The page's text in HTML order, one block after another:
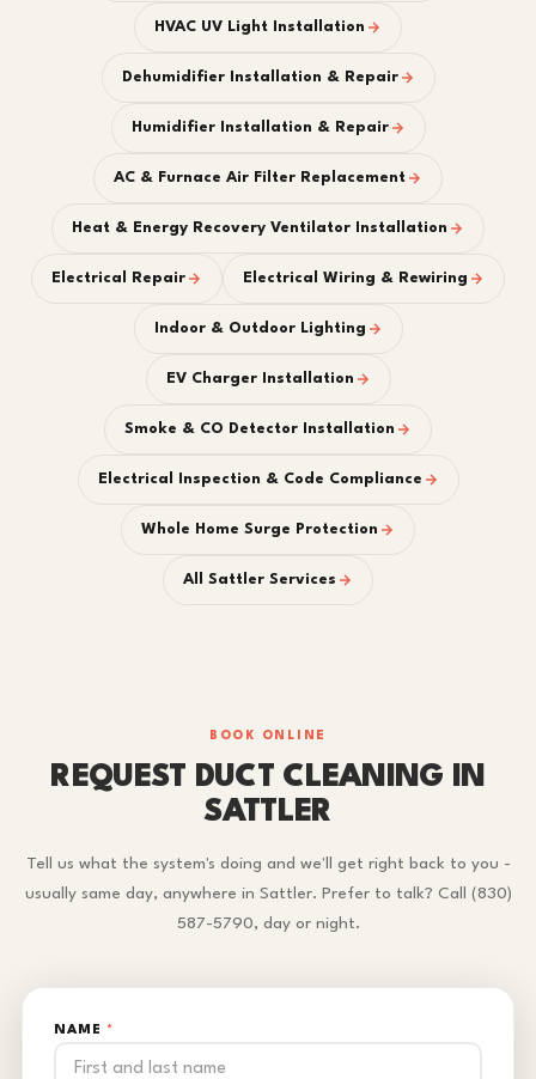
HVAC UV Light Installation
Dehumidifier Installation & Repair
Humidifier Installation & Repair
AC & Furnace Air Filter Replacement
Heat & Energy Recovery Ventilator Installation
Electrical Repair Electrical Wiring & Rewiring
Indoor & Outdoor Lighting
EV Charger Installation
Smoke & CO Detector Installation
Electrical Inspection & Code Compliance
Whole Home Surge Protection
All Sattler Services
BOOK ONLINE
REQUEST DUCT CLEANING IN
SATTLER
Tell us what the system's doing and we'll get right back to you -
usually same day, anywhere in Sattler. Prefer to talk? Call (830)
587-5790, day or night.
NAME *